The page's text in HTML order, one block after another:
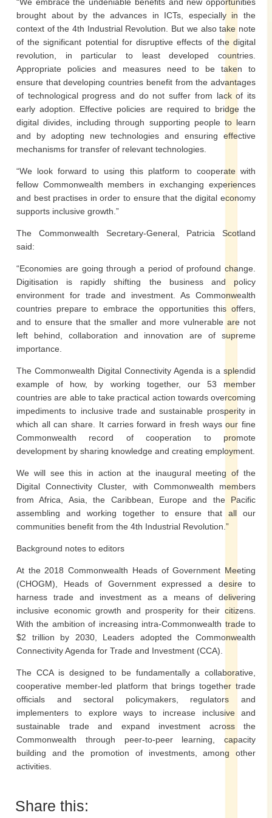
brought about by the advances in ICTs, especially in the
context of the 4th Industrial Revolution. But we also take note
of the significant potential for disruptive effects of the digital
revolution, in particular to least developed countries.
Appropriate policies and measures need to be taken to
ensure that developing countries benefit from the advantages
of technological progress and do not suffer from lack of its
early adoption. Effective policies are required to bridge the
digital divides, including through supporting people to learn
and by adopting new technologies and ensuring effective
mechanisms for transfer of relevant technologies.
“We look forward to using this platform to cooperate with
fellow Commonwealth members in exchanging experiences
and best practises in order to ensure that the digital economy
supports inclusive growth.”
The Commonwealth Secretary-General, Patricia Scotland
said:
“Economies are going through a period of profound change.
Digitisation is rapidly shifting the business and policy
environment for trade and investment. As Commonwealth
countries prepare to embrace the opportunities this offers,
and to ensure that the smaller and more vulnerable are not
left behind, collaboration and innovation are of supreme
importance.
The Commonwealth Digital Connectivity Agenda is a splendid
example of how, by working together, our 53 member
countries are able to take practical action towards overcoming
impediments to inclusive trade and sustainable prosperity in
which all can share. It carries forward in fresh ways our fine
Commonwealth record of cooperation to promote
development by sharing knowledge and creating employment.
We will see this in action at the inaugural meeting of the
Digital Connectivity Cluster, with Commonwealth members
from Africa, Asia, the Caribbean, Europe and the Pacific
assembling and working together to ensure that all our
communities benefit from the 4th Industrial Revolution.”
Background notes to editors
At the 2018 Commonwealth Heads of Government Meeting
(CHOGM), Heads of Government expressed a desire to
harness trade and investment as a means of delivering
inclusive economic growth and prosperity for their citizens.
With the ambition of increasing intra-Commonwealth trade to
$2 trillion by 2030, Leaders adopted the Commonwealth
Connectivity Agenda for Trade and Investment (CCA).
The CCA is designed to be fundamentally a collaborative,
cooperative member-led platform that brings together trade
officials and sectoral policymakers, regulators and
implementers to explore ways to increase inclusive and
sustainable trade and expand investment across the
Commonwealth through peer-to-peer learning, capacity
building and the promotion of investments, among other
activities.
Share this: